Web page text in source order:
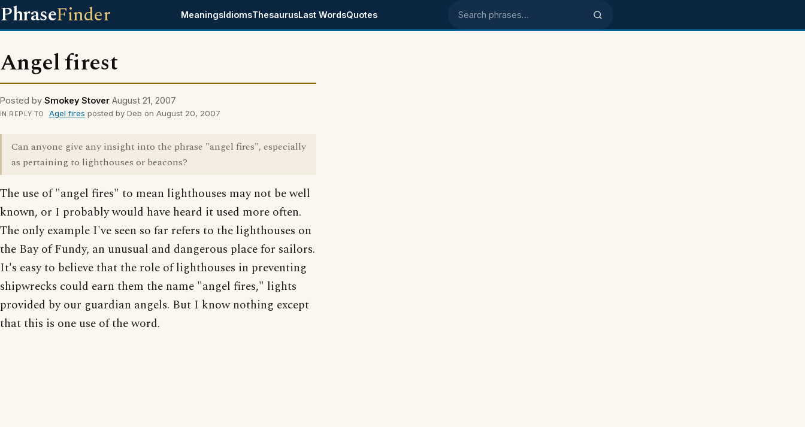
PhraseFinder MeaningsIdiomsThesaurusLast WordsQuotes Search phrases
Angel firest
Posted by Smokey Stover August 21, 2007
IN REPLY TO Agel fires posted by Deb on August 20, 2007
Can anyone give any insight into the phrase "angel fires", especially
as pertaining to lighthouses or beacons?
The use of "angel fires" to mean lighthouses may not be well
known, or I probably would have heard it used more often.
The only example I've seen so far refers to the lighthouses on
the Bay of Fundy, an unusual and dangerous place for sailors.
It's easy to believe that the role of lighthouses in preventing
shipwrecks could earn them the name "angel fires," lights
provided by our guardian angels. But I know nothing except
that this is one use of the word.